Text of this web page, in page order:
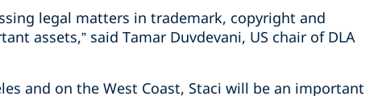
legal matters in trademark, copyright and
assets,” said Tamar Duvdevani, US chair of DLA
and on the West Coast, Staci will be an important